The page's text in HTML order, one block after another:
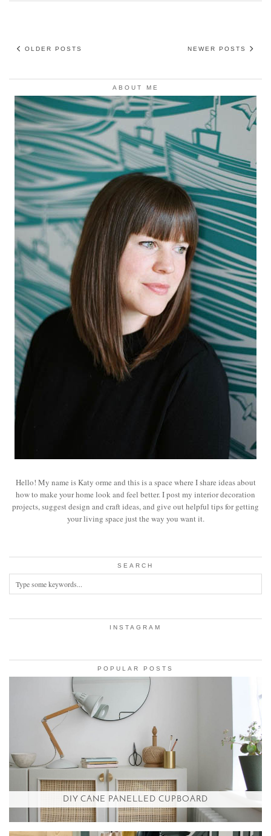
OLDER POSTS NEWER POSTS
ABOUT ME
Hello! My name is Katy orme and this is a space where I share ideas about
how to make your home look and feel better. I post my interior decoration
projects, suggest design and craft ideas, and give out helpful tips for getting
your living space just the way you want it.
SEARCH
INSTAGRAM
POPULAR POSTS
DIY CANE PANELLED CUPBOARD